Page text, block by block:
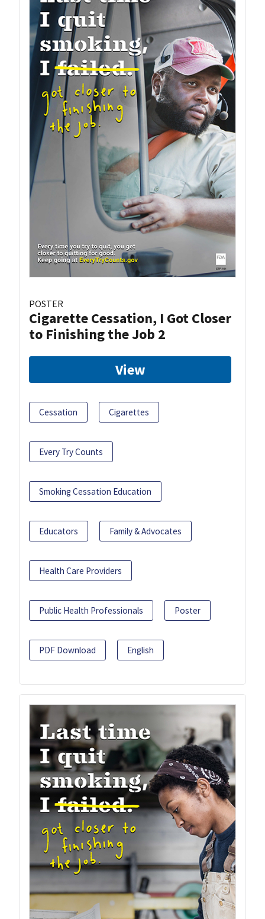
POSTER
Cigarette Cessation, I Got Closer
to Finishing the Job 2
View
Cessation Cigarettes
Every Try Counts
Smoking Cessation Education
Educators Family & Advocates
Health Care Providers
Public Health Professionals Poster
PDF Download English